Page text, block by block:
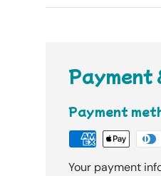
Payment
Payment
Your payment